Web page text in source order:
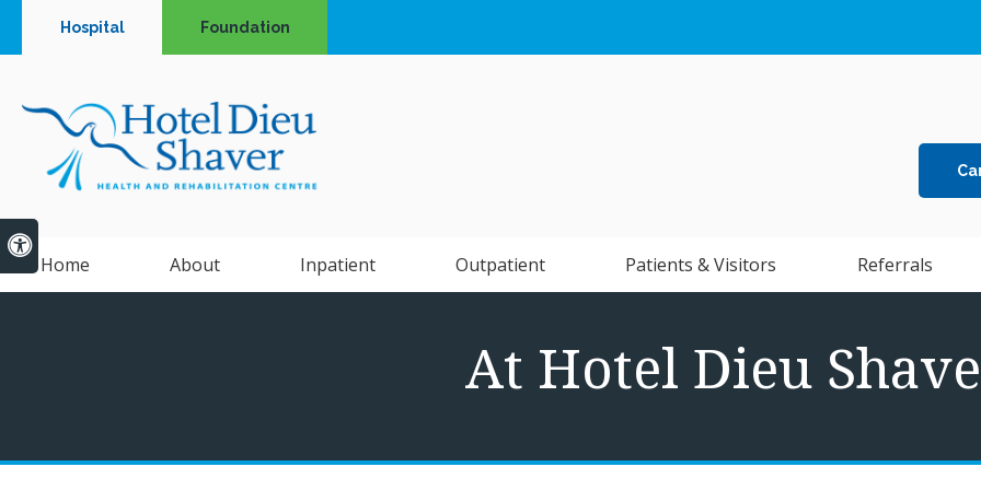
Accessible Version
Hospital Foundation
Home About Inpatient Outpatient Patients & Visitors Referrals
At Hotel Dieu